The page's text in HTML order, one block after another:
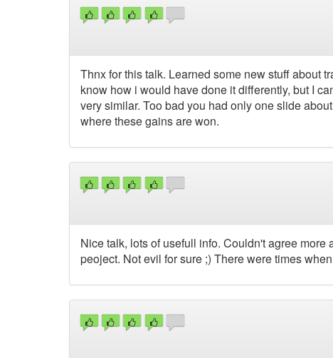
Thnx for this talk. Learned some new stuff about
know how i would have done it differently, but I
very similar. Too bad you had only one slide
where these gains are won.
Nice talk, lots of usefull info. Couldn't agree
peoject. Not evil for sure ;) There were times